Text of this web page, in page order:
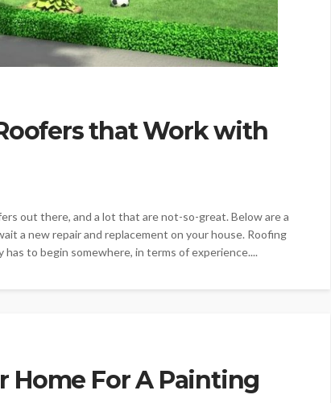
that Work with
out there, and a lot that are not-so-great. Below are a
a new repair and replacement on your house. Roofing
to begin somewhere, in terms of experience....
Home For A Painting